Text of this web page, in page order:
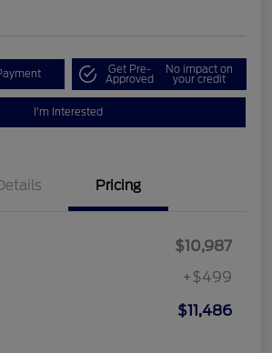
Get Pre-
Approved
No impact on
your credit
I'm Interested
Pricing
$10,987
+$499
$11,486